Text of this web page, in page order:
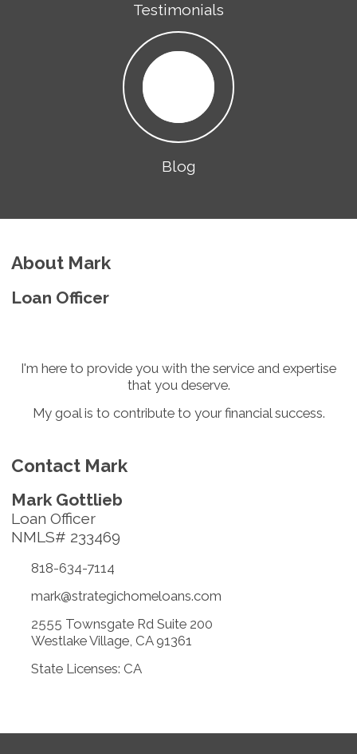
Testimonials
Blog
About Mark
Loan Officer
I'm here to provide you with the service and expertise
that you deserve.
My goal is to contribute to your financial success.
Contact Mark
Mark Gottlieb
Loan Officer
NMLS# 233469
818-634-7114
mark@strategichomeloans.com
2555 Townsgate Rd Suite 200
Westlake Village, CA 91361
State Licenses: CA